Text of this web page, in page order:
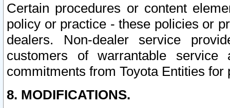
Certain procedures or content
policy or practice - these policies or
dealers. Non-dealer service
customers of warrantable
commitments from Toyota Entities
8. MODIFICATIONS.